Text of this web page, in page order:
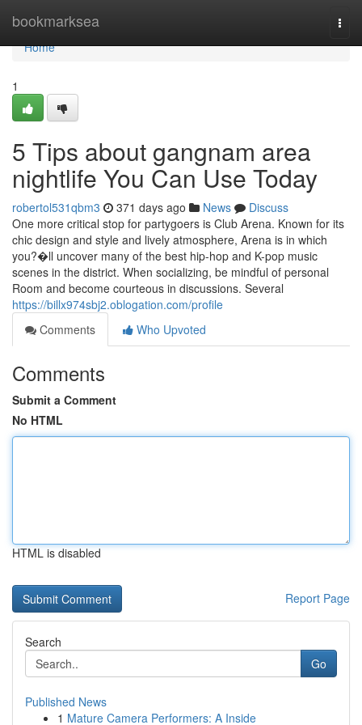
bookmarksea
Home
Home
1
5 Tips about gangnam area
nightlife You Can Use Today
robertol531qbm3 371 days ago News
Discuss
One more critical stop for partygoers is Club Arena. Known for its
chic design and style and lively atmosphere, Arena is in which
you?�ll uncover many of the best hip-hop and K-pop music
scenes in the district. When socializing, be mindful of personal
Room and become courteous in discussions. Several
https://billx974sbj2.oblogation.com/profile
Comments
Who Upvoted
Comments
Submit a Comment
No HTML
HTML is disabled
Report Page
Search
Go
Published News
1 Mature Camera Performers: A Inside